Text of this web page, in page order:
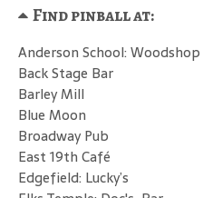
Find pinball at:
Anderson School: Woodshop
Back Stage Bar
Barley Mill
Blue Moon
Broadway Pub
East 19th Café
Edgefield: Lucky’s